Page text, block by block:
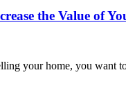
the Value of
your home, you want